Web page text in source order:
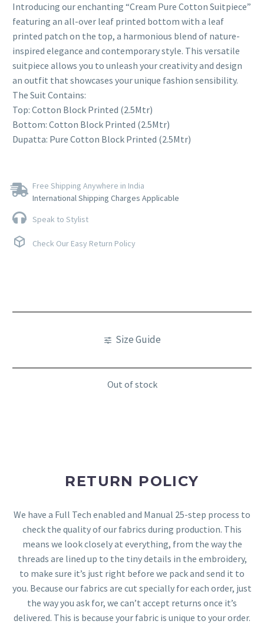
Introducing our enchanting “Cream Pure Cotton Suitpiece”
featuring an all-over leaf printed bottom with a leaf
printed patch on the top, a harmonious blend of nature-
inspired elegance and contemporary style. This versatile
suitpiece allows you to unleash your creativity and design
an outfit that showcases your unique fashion sensibility.
The Suit Contains:
Top: Cotton Block Printed (2.5Mtr)
Bottom: Cotton Block Printed (2.5Mtr)
Dupatta: Pure Cotton Block Printed (2.5Mtr)
Free Shipping Anywhere in India
International Shipping Charges Applicable
Speak to Stylist
Check Our Easy Return Policy
Size Guide
Out of stock
RETURN POLICY
We have a Full Tech enabled and Manual 25-step process to
check the quality of our fabrics during production. This
means we look closely at everything, from the way the
threads are lined up to the tiny details in the embroidery,
to make sure it’s just right before we pack and send it to
you. Because our fabrics are cut specially for each order, just
the way you ask for, we can’t accept returns once it’s
delivered. This is because your fabric is unique to your order.